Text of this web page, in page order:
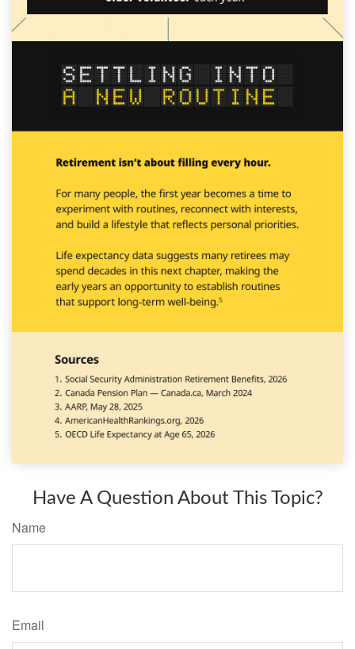
Have A Question About This Topic?
Name
Email